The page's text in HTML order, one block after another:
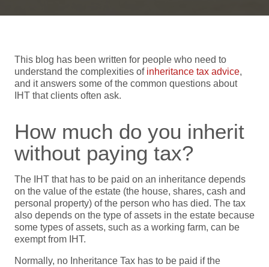
This blog has been written for people who need to
understand the complexities of inheritance tax advice,
and it answers some of the common questions about
IHT that clients often ask.
How much do you inherit
without paying tax?
The IHT that has to be paid on an inheritance depends
on the value of the estate (the house, shares, cash and
personal property) of the person who has died. The tax
also depends on the type of assets in the estate because
some types of assets, such as a working farm, can be
exempt from IHT.
Normally, no Inheritance Tax has to be paid if the